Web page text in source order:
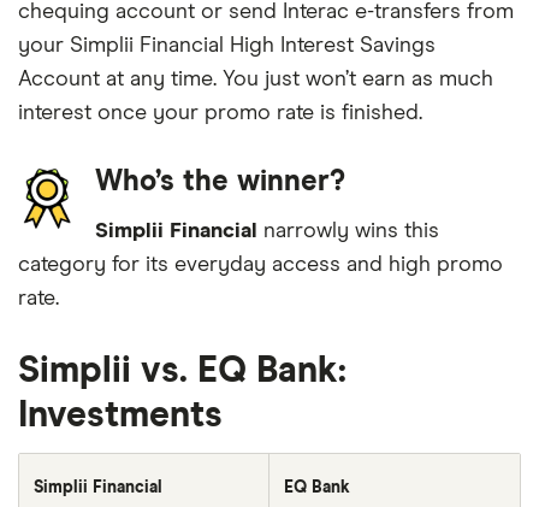
chequing account or send Interac e-transfers from
your Simplii Financial High Interest Savings
Account at any time. You just won’t earn as much
interest once your promo rate is finished.
Who’s the winner?
Simplii Financial
narrowly wins this
category for its everyday access and high promo
rate.
Simplii vs. EQ Bank:
Investments
Simplii Financial EQ Bank